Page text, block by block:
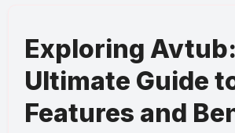
Exploring
Ultimate Guide
Features and